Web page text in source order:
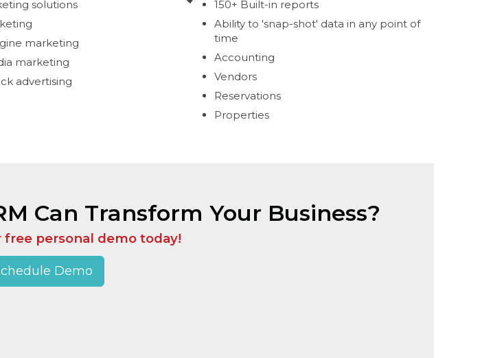
solutions
marketing
marketing
advertising
150+ Built-in reports
Ability to 'snap-shot' data in any point of
time
Accounting
Vendors
Reservations
Properties
Can Transform Your Business?
free personal demo today!
Demo